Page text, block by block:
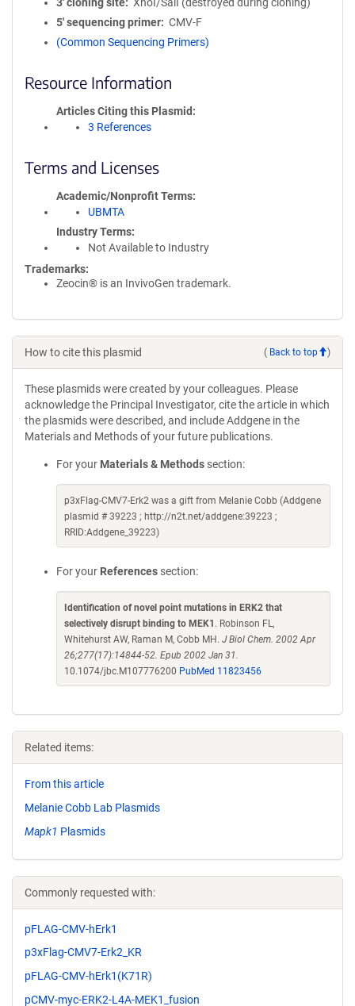
5′ sequencing primer
CMV-F
(Common Sequencing Primers)
Resource Information
Articles Citing this Plasmid
3 References
Terms and Licenses
Academic/Nonprofit Terms
UBMTA
Industry Terms
Not Available to Industry
Trademarks:
Zeocin® is an InvivoGen trademark.
How to cite this plasmid ( Back to top )
These plasmids were created by your colleagues. Please
acknowledge the Principal Investigator, cite the article in which
the plasmids were described, and include Addgene in the
Materials and Methods of your future publications.
For your Materials & Methods section:
p3xFlag-CMV7-Erk2 was a gift from Melanie Cobb (Addgene
plasmid # 39223 ; http://n2t.net/addgene:39223 ;
RRID:Addgene_39223)
For your References section:
Identification of novel point mutations in ERK2 that
selectively disrupt binding to MEK1 . Robinson FL,
Whitehurst AW, Raman M, Cobb MH. J Biol Chem. 2002 Apr
26;277(17):14844-52. Epub 2002 Jan 31.
10.1074/jbc.M107776200 PubMed 11823456
Related items:
From this article
Melanie Cobb Lab Plasmids
Mapk1 Plasmids
Commonly requested with:
pFLAG-CMV-hErk1
p3xFlag-CMV7-Erk2_KR
pFLAG-CMV-hErk1(K71R)
pCMV-myc-ERK2-L4A-MEK1_fusion